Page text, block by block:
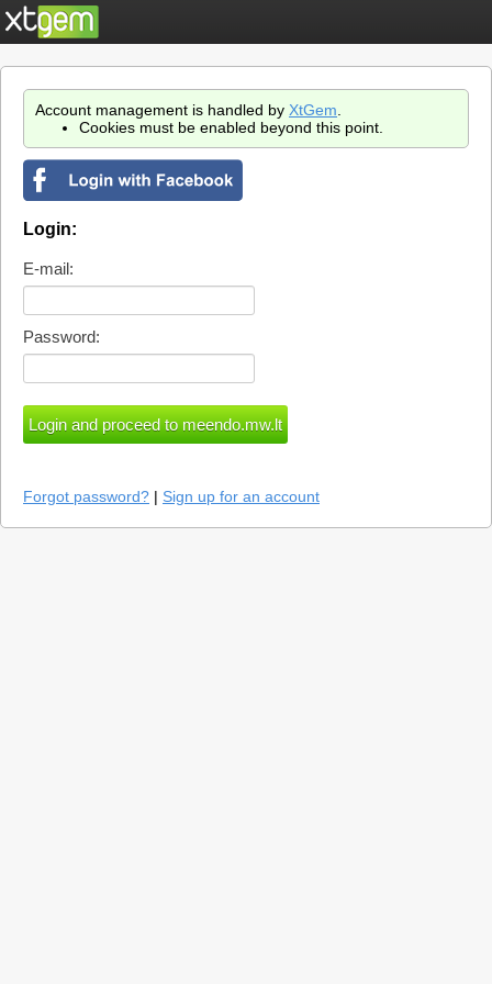
Account management is handled by XtGem
Cookies must be enabled beyond this point.
Login:
E-mail:
Password:
Forgot password? | Sign up for an account